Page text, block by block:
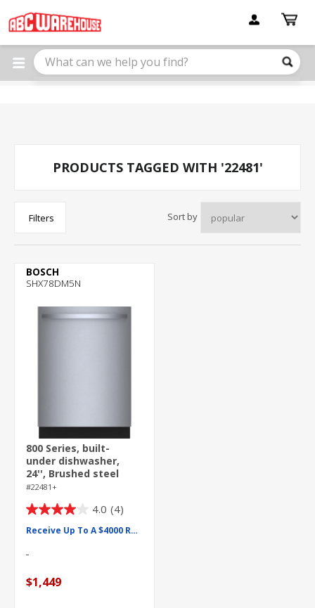
note:
This
website
includes
PRODUCTS TAGGED WITH '22481'
Filters Sort by
BOSCH
SHX78DM5N
800 Series, built-
under dishwasher,
24'', Brushed steel
anti-fingerprint
#22481+
4.0 (4)
4.0
out
5
4
Receive Up To A $4000 Rebate
$1,449